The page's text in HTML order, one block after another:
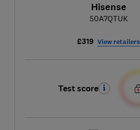
Hisense
50A7QTUK
£319 View retailers
Test score